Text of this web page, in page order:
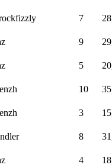
7
9
5
10
3
8
4